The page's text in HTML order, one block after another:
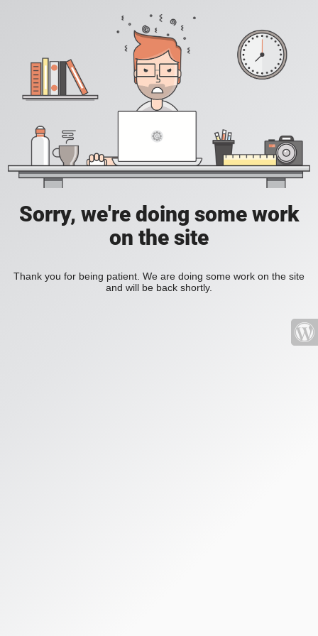
Sorry, we're doing some work
on the site
Thank you for being patient. We are doing some work on the site
and will be back shortly.